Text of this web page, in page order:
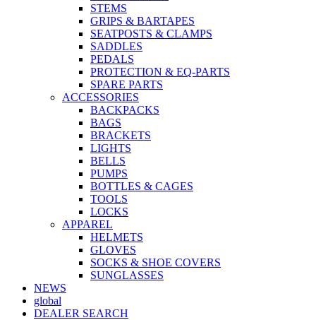
STEMS
GRIPS & BARTAPES
SEATPOSTS & CLAMPS
SADDLES
PEDALS
PROTECTION & EQ-PARTS
SPARE PARTS
ACCESSORIES
BACKPACKS
BAGS
BRACKETS
LIGHTS
BELLS
PUMPS
BOTTLES & CAGES
TOOLS
LOCKS
APPAREL
HELMETS
GLOVES
SOCKS & SHOE COVERS
SUNGLASSES
NEWS
global
DEALER SEARCH